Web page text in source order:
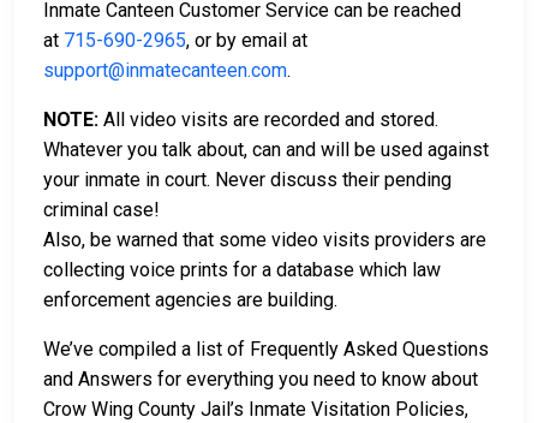
Inmate Canteen Customer Service can be reached
at 715-690-2965, or by email at
support@inmatecanteen.com.
NOTE: All video visits are recorded and stored.
Whatever you talk about, can and will be used against
your inmate in court. Never discuss their pending
criminal case!
Also, be warned that some video visits providers are
collecting voice prints for a database which law
enforcement agencies are building.
We’ve compiled a list of Frequently Asked Questions
and Answers for everything you need to know about
Crow Wing County Jail’s Inmate Visitation Policies,